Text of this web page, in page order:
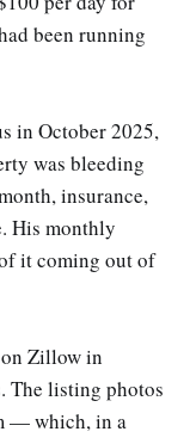
been running
in October 2025,
was bleeding
insurance,
His monthly
it coming out of
Zillow in
The listing photos
— which, in a